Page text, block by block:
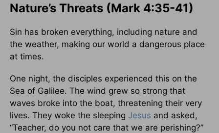
Nature’s Threats (Mark 4:35-41)
Sin has broken everything, including nature and
the weather, making our world a dangerous place
at times.
One night, the disciples experienced this on the
Sea of Galilee. The wind grew so strong that
waves broke into the boat, threatening their very
lives. They woke the sleeping Jesus and asked,
“Teacher, do you not care that we are perishing?”